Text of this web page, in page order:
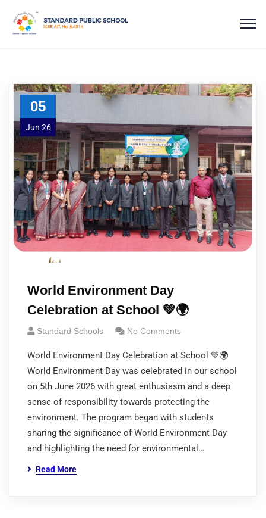
05
Jun 26
World Environment Day
Celebration at School 💚🌍
Standard Schools No Comments
World Environment Day Celebration at School 💚🌍
World Environment Day was celebrated in our school
on 5th June 2026 with great enthusiasm and a deep
sense of responsibility towards protecting the
environment. The program began with students
sharing the significance of World Environment Day
and highlighting the need for environmental…
Read More